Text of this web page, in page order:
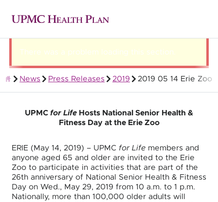
There was a problem loading this section.
News Press Releases 2019 2019 05 14 Erie Zoo
UPMC for Life Hosts National Senior Health &
Fitness Day at the Erie Zoo
ERIE (May 14, 2019) – UPMC for Life members and
anyone aged 65 and older are invited to the Erie
Zoo to participate in activities that are part of the
26th anniversary of National Senior Health & Fitness
Day on Wed., May 29, 2019 from 10 a.m. to 1 p.m.
Nationally, more than 100,000 older adults will